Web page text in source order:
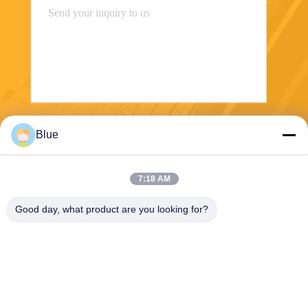
Blue
7:18 AM
Good day, what product are you looking for?